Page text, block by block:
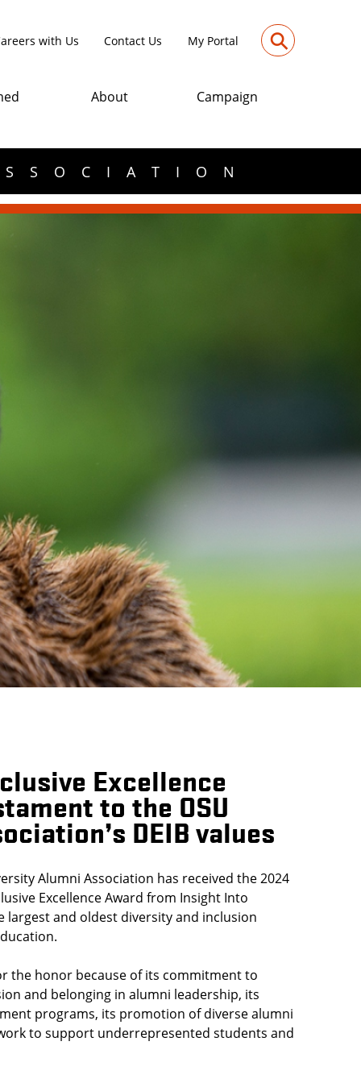
with Us Contact Us My Portal ⚲
About Campaign
Excellence
to the OSU
DEIB values
Alumni Association has received the 2024
Excellence Award from Insight Into
largest and oldest diversity and inclusion
the honor because of its commitment to
and belonging in alumni leadership, its
programs, its promotion of diverse alumni
to support underrepresented students and